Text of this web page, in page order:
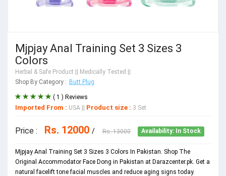
Mjpjay Anal Training Set 3 Sizes 3
Colors
Herbal & Safe Product || Medically Tested ||
Shop By Category : Butt Plug
( 1 ) Reviews
Imported From : USA || Product size : 3 Set
Price : Rs. 12000 / Rs. 13000 Availability: In Stock
Mjpjay Anal Training Set 3 Sizes 3 Colors In Pakistan. Shop The
Original Accommodator Face Dong in Pakistan at Darazcenter.pk. Get a
natural facelift tone facial muscles and reduce aging signs today.